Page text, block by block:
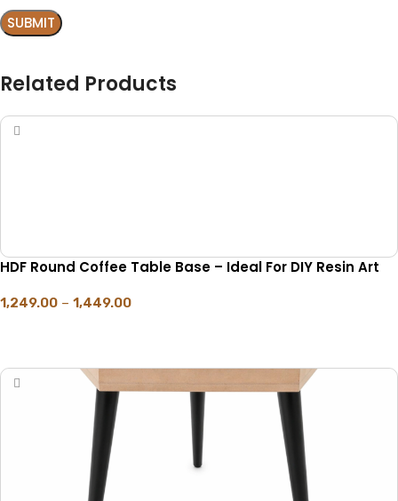
Related Products
HDF Round Coffee Table Base – Ideal For DIY Resin Art
1,249.00 – 1,449.00